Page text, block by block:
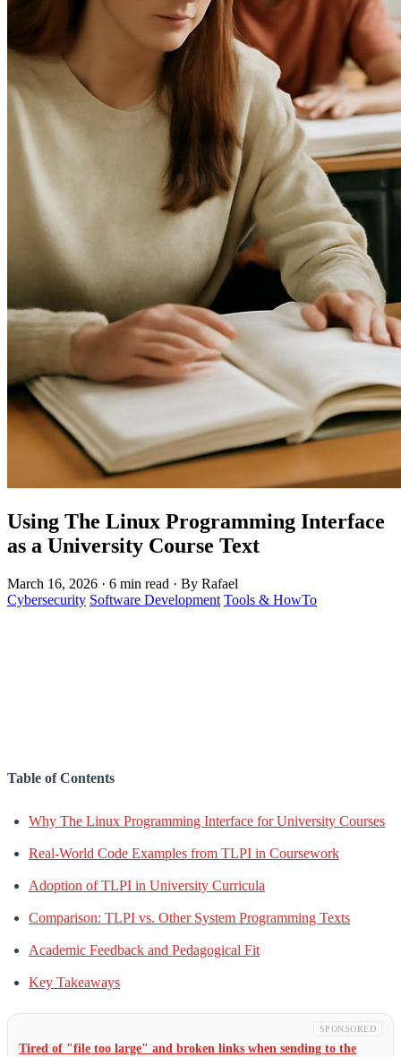
Using The Linux Programming Interface
as a University Course Text
March 16, 2026 · 6 min read · By Rafael
Cybersecurity Software Development Tools & HowTo
Table of Contents
Why The Linux Programming Interface for University Courses
Real-World Code Examples from TLPI in Coursework
Adoption of TLPI in University Curricula
Comparison: TLPI vs. Other System Programming Texts
Academic Feedback and Pedagogical Fit
Key Takeaways
SPONSORED
Tired of "file too large" and broken links when sending to the